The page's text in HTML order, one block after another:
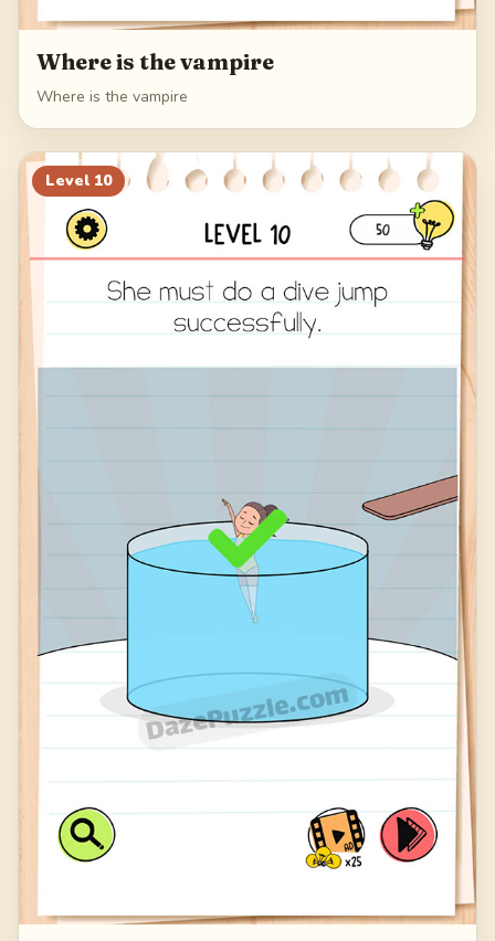
Where is the vampire
Where is the vampire
Level 10